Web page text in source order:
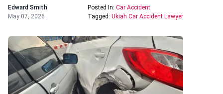
Edward Smith
May 07, 2026
Posted In: Car Accident
Tagged: Ukiah Car Accident Lawyer